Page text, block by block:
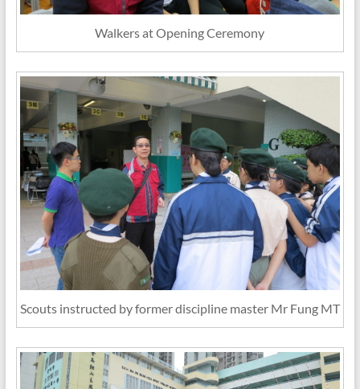
Walkers at Opening Ceremony
Scouts instructed by former discipline master Mr Fung MT